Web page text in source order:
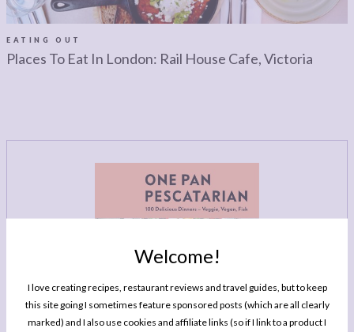
Welcome!
I love creating recipes, restaurant reviews and travel guides, but to keep
this site going I sometimes feature sponsored posts (which are all clearly
marked) and I also use cookies and affiliate links (so if I link to a product I
PIECES: IMAGE CREDITS
EATING OUT
Places To Eat In London: Rail House Cafe, Victoria